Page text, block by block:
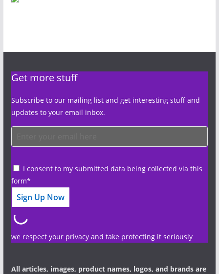
Get more stuff
Subscribe to our mailing list and get interesting stuff and
updates to your email inbox.
I consent to my submitted data being collected via this
form*
we respect your privacy and take protecting it seriously
All articles, images, product names, logos, and brands are